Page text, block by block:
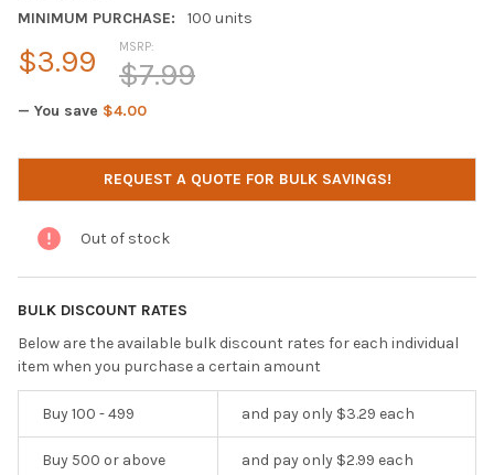
MINIMUM PURCHASE:
100 units
MSRP:
$7.99
$3.99
— You save $4.00
REQUEST A QUOTE FOR BULK SAVINGS!
Out of stock
BULK DISCOUNT RATES
Below are the available bulk discount rates for each individual
item when you purchase a certain amount
Buy 100 - 499 and pay only $3.29 each
Buy 500 or above and pay only $2.99 each